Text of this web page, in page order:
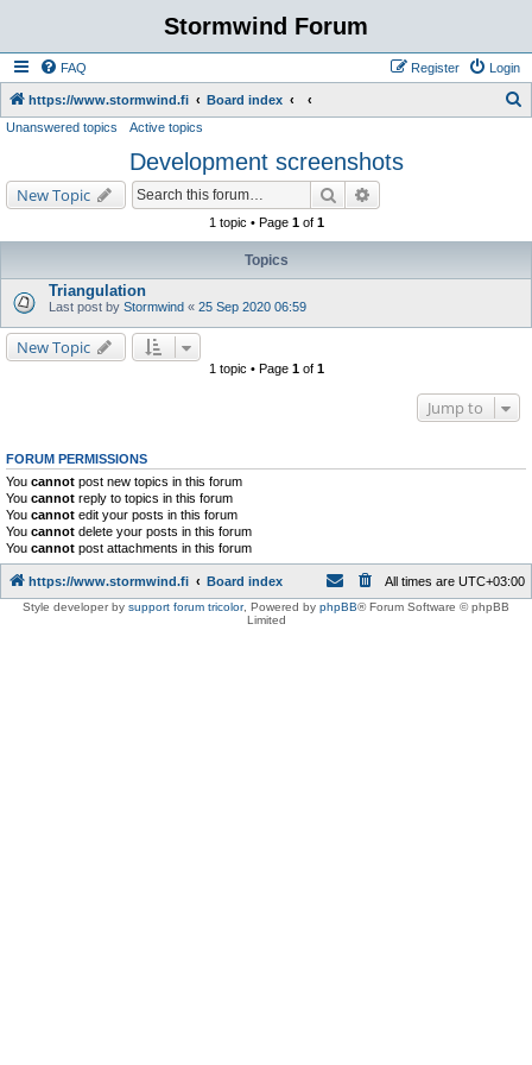
Stormwind Forum
FAQ Login
Register
https://www.stormwind.fi Board index
h
Unanswered topics Active topics
Development screenshots
New Topic Search
1 topic • Page 1of 1
Topics
Triangulation
Last post by Stormwind « 25 Sep 2020 06:59
New Topic
1 topic • Page 1of 1
Jump to
FORUM PERMISSIONS
You cannot post new topics in this forum
You cannot reply to topics in this forum
You cannot edit your posts in this forum
You cannot delete your posts in this forum
You cannot post attachments in this forum
https://www.stormwind.fi Board index All times are UTC+03:00
Style developer by support forum tricolor, Powered by phpBB® Forum Software © phpBB
Limited